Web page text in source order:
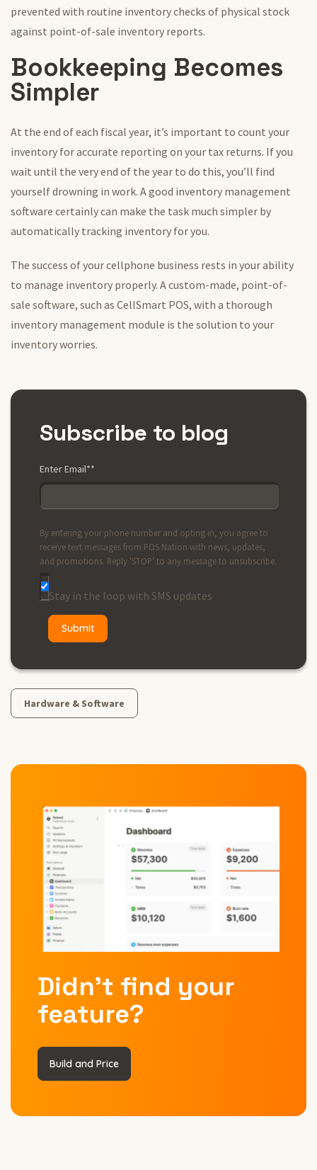
prevented with routine inventory checks of physical stock
against point-of-sale inventory reports.
Bookkeeping Becomes
Simpler
At the end of each fiscal year, it’s important to count your
inventory for accurate reporting on your tax returns. If you
wait until the very end of the year to do this, you’ll find
yourself drowning in work. A good inventory management
software certainly can make the task much simpler by
automatically tracking inventory for you.
The success of your cellphone business rests in your ability
to manage inventory properly. A custom-made, point-of-
sale software, such as CellSmart POS, with a thorough
inventory management module is the solution to your
inventory worries.
Subscribe to blog
Enter Email**
By entering your phone number and opting in, you agree to
receive text messages from POS Nation with news, updates,
and promotions. Reply 'STOP' to any message to unsubscribe.
Stay in the loop with SMS updates
Hardware & Software
Didn’t find your
feature?
Build and Price